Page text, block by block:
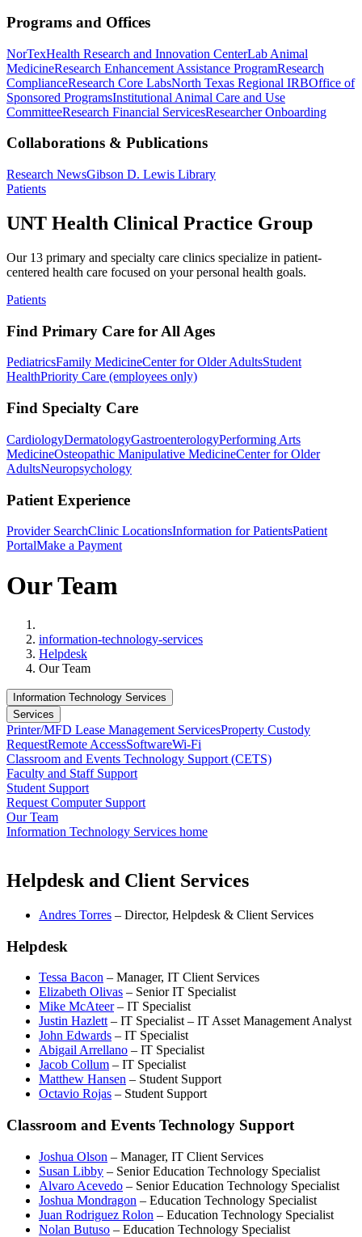
Programs and Offices
NorTexHealth Research and Innovation CenterLab Animal
MedicineResearch Enhancement Assistance ProgramResearch
ComplianceResearch Core LabsNorth Texas Regional IRBOffice of
Sponsored ProgramsInstitutional Animal Care and Use
CommitteeResearch Financial ServicesResearcher Onboarding
Collaborations & Publications
Research NewsGibson D. Lewis Library
Patients
UNT Health Clinical Practice Group
Our 13 primary and specialty care clinics specialize in patient-
centered health care focused on your personal health goals.
Patients
Find Primary Care for All Ages
PediatricsFamily MedicineCenter for Older AdultsStudent
HealthPriority Care (employees only)
Find Specialty Care
CardiologyDermatologyGastroenterologyPerforming Arts
MedicineOsteopathic Manipulative MedicineCenter for Older
AdultsNeuropsychology
Patient Experience
Provider SearchClinic LocationsInformation for PatientsPatient
PortalMake a Payment
Our Team
information-technology-services
Helpdesk
Our Team
Information Technology Services
Services
Printer/MFD Lease Management ServicesProperty Custody
RequestRemote AccessSoftwareWi-Fi
Classroom and Events Technology Support (CETS)
Faculty and Staff Support
Student Support
Request Computer Support
Our Team
Information Technology Services home
Helpdesk and Client Services
Andres Torres – Director, Helpdesk & Client Services
Helpdesk
Tessa Bacon – Manager, IT Client Services
Elizabeth Olivas – Senior IT Specialist
Mike McAteer– IT Specialist
Justin Hazlett– IT Specialist – IT Asset Management Analyst
John Edwards – IT Specialist
Abigail Arrellano – IT Specialist
Jacob Collum – IT Specialist
Matthew Hansen – Student Support
Octavio Rojas – Student Support
Classroom and Events Technology Support
Joshua Olson – Manager, IT Client Services
Susan Libby – Senior Education Technology Specialist
Alvaro Acevedo – Senior Education Technology Specialist
Joshua Mondragon – Education Technology Specialist
Juan Rodriguez Rolon – Education Technology Specialist
Nolan Butuso – Education Technology Specialist